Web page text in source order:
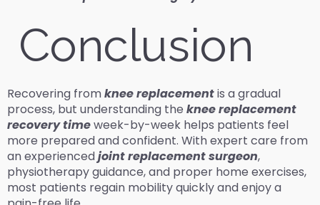
Conclusion
Recovering fromknee replacementis a gradual
process, but understanding the knee replacement
recovery timeweek-by-week helps patients feel
more prepared and confident. With expert care from
an experiencedjoint replacement surgeon,
physiotherapy guidance, and proper home exercises,
most patients regain mobility quickly and enjoy a